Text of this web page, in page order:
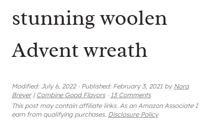
stunning woolen
Advent wreath
Modified: July 6, 2022 · Published: February 3, 2021 byNora
Breyer | Combine Good Flavors · 13 Comments
This post may contain affiliate links. As an Amazon Associate I
earn from qualifying purchases. Disclosure Policy